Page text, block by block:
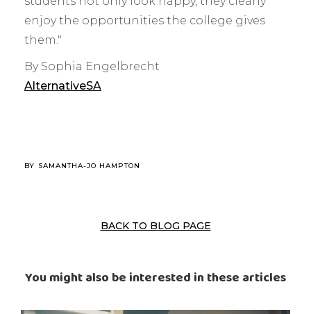
enjoy the opportunities the college gives
them."
By Sophia Engelbrecht
AlternativeSA
BY SAMANTHA-JO HAMPTON
BACK TO BLOG PAGE
You might also be interested in these articles